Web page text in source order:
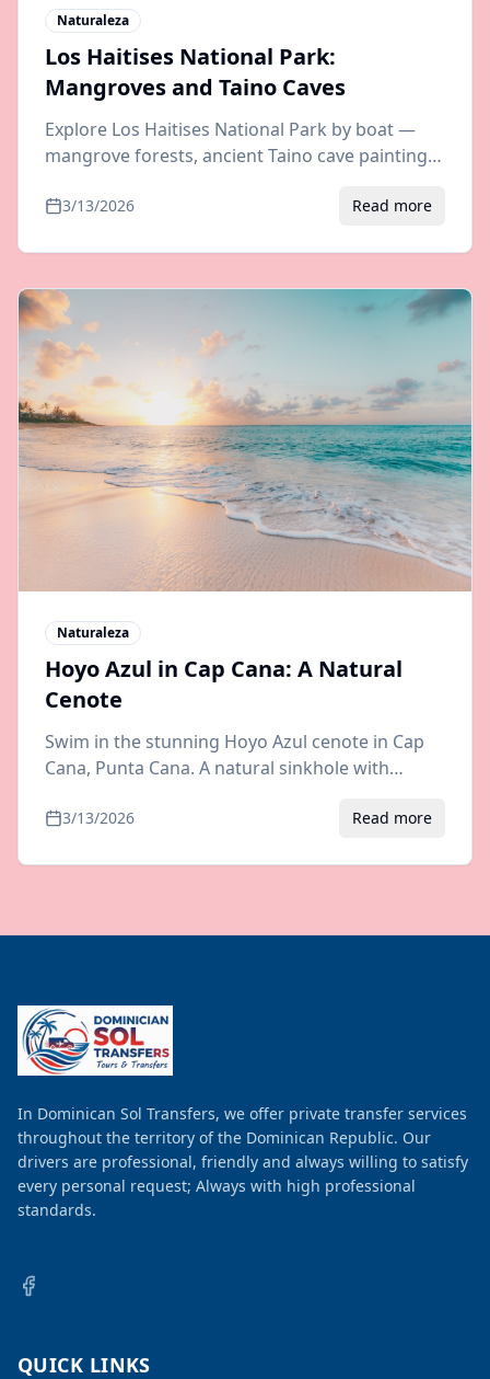
Naturaleza
Los Haitises National Park:
Mangroves and Taino Caves
Explore Los Haitises National Park by boat —
mangrove forests, ancient Taino cave paintings,
transfers from Samana.
3/13/2026 Read more
Naturaleza
Hoyo Azul in Cap Cana: A Natural
Cenote
Swim in the stunning Hoyo Azul cenote in Cap
Cana, Punta Cana. A natural sinkhole with
airport transfer info.
3/13/2026 Read more
In Dominican Sol Transfers, we offer private transfer services
throughout the territory of the Dominican Republic. Our
drivers are professional, friendly and always willing to satisfy
every personal request; Always with high professional
standards.
QUICK LINKS